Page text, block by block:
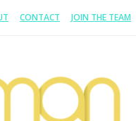
CONTACT JOIN THE TEAM